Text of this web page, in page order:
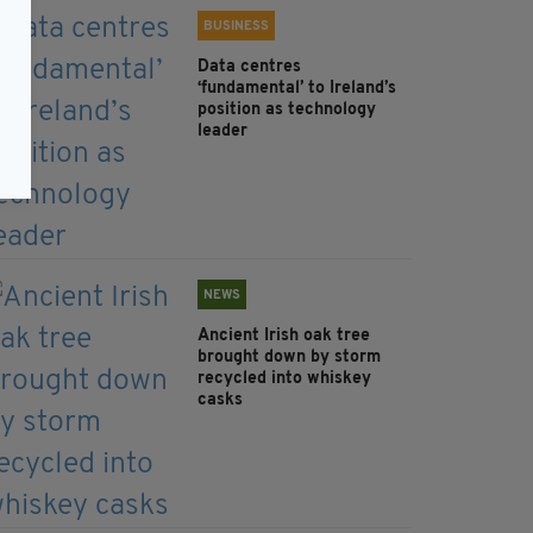
BUSINESS
Data centres
‘fundamental’ to Ireland’s
position as technology
leader
NEWS
Ancient Irish oak tree
brought down by storm
recycled into whiskey
casks